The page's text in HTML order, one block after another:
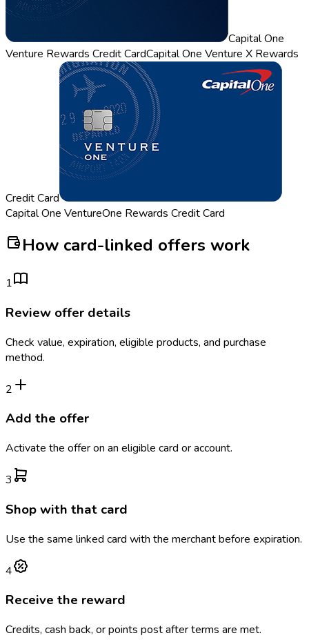
Capital One
Venture Rewards Credit CardCapital One Venture X Rewards
Credit Card
Capital One VentureOne Rewards Credit Card
How card-linked offers work
1
Review offer details
Check value, expiration, eligible products, and purchase
method.
2
Add the offer
Activate the offer on an eligible card or account.
3
Shop with that card
Use the same linked card with the merchant before expiration.
4
Receive the reward
Credits, cash back, or points post after terms are met.